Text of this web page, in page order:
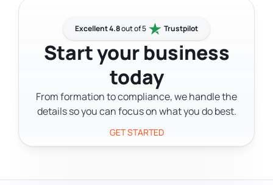
Keep in mind that New York also
requires most LLCs to publish a
formation notice in 2 local newspapers,
which can add significant cost
depending on your county.
Excellent 4.8out of 5 Trustpilot
Start your business
today
From formation to compliance, we handle the
details so you can focus on what you do best.
GET STARTED